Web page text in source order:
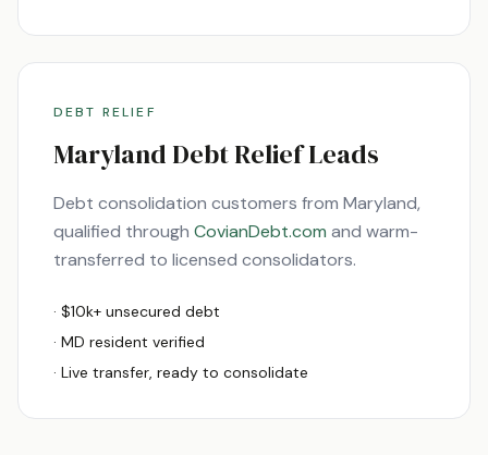
DEBT RELIEF
Maryland Debt Relief Leads
Debt consolidation customers from Maryland,
qualified through CovianDebt.com and warm-
transferred to licensed consolidators.
· $10k+ unsecured debt
· MD resident verified
· Live transfer, ready to consolidate